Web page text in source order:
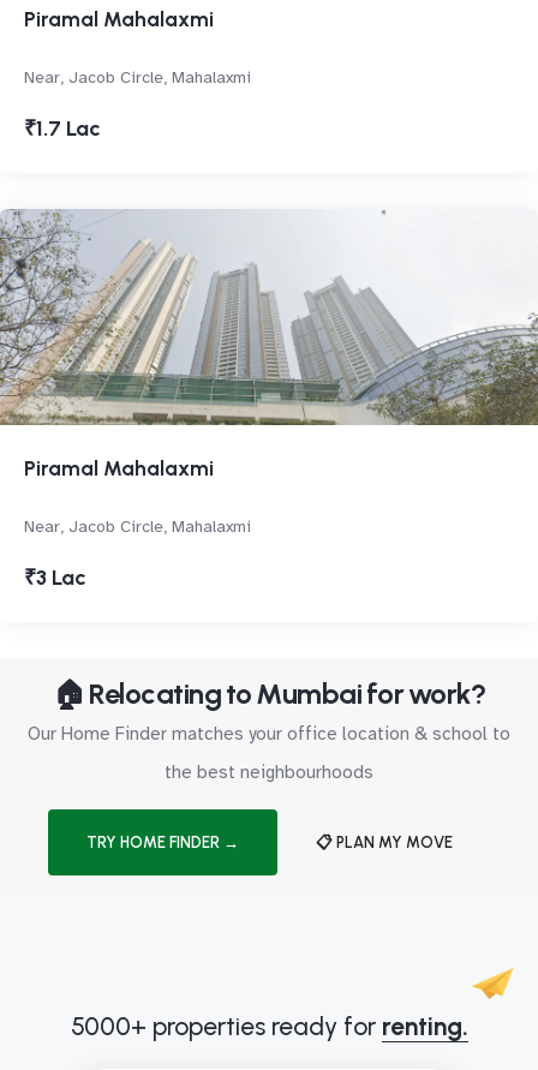
Piramal Mahalaxmi
Near, Jacob Circle, Mahalaxmi
₹1.7 Lac
Piramal Mahalaxmi
Near, Jacob Circle, Mahalaxmi
₹3 Lac
🏠 Relocating to Mumbai for work?
Our Home Finder matches your office location & school to
the best neighbourhoods
TRY HOME FINDER → 📋 PLAN MY MOVE
5000+ properties ready for renting.